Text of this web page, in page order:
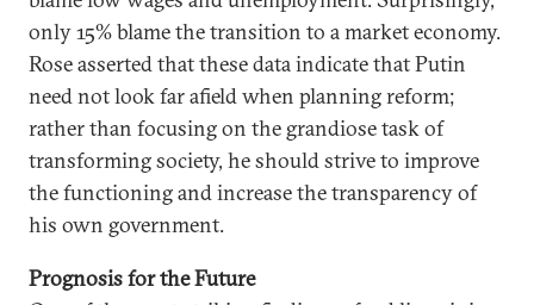
only 15% blame the transition to a market economy.
Rose asserted that these data indicate that Putin
need not look far afield when planning reform;
rather than focusing on the grandiose task of
transforming society, he should strive to improve
the functioning and increase the transparency of
his own government.
Prognosis for the Future